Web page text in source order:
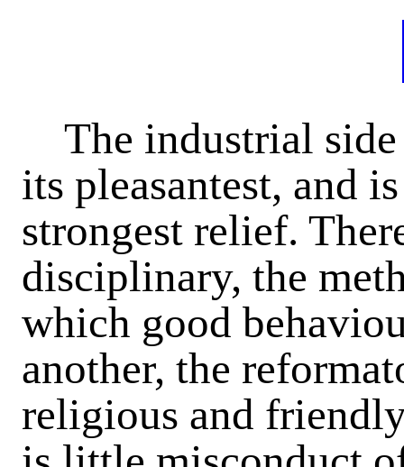
The industrial side
its pleasantest, and
strongest relief.
disciplinary, the
which good
another, the
religious and